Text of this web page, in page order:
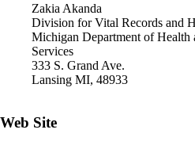
Zakia Akanda
Division for Vital Records and
Michigan Department of Health
Services
333 S. Grand Ave.
Lansing MI, 48933
Web Site